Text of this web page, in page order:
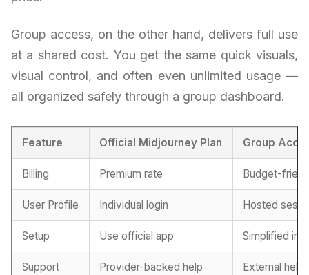
Group access, on the other hand, delivers full use
at a shared cost. You get the same quick visuals,
visual control, and often even unlimited usage —
all organized safely through a group dashboard.
Feature Official Midjourney Plan Group
Billing Premium rate Budget-
User Profile Individual login Hosted
Setup Use official app Simplified
Support Provider-backed help External